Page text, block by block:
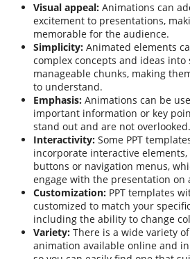
Visual appeal: Animations can
excitement to presentations,
memorable for the audience.
Simplicity: Animated elements
complex concepts and ideas into
manageable chunks, making
to understand.
Emphasis: Animations can be
important information or key
stand out and are not overlooked.
Interactivity: Some PPT
incorporate interactive elements,
buttons or navigation menus,
engage with the presentation on
Customization: PPT templates
customized to match your
including the ability to change
Variety: There is a wide variety
animation available online and